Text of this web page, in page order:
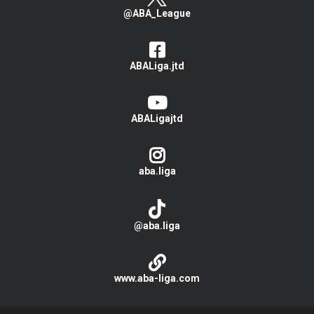
@ABA_League
ABALiga.jtd
ABALigajtd
aba.liga
@aba.liga
www.aba-liga.com